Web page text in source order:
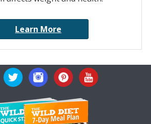
Learn More